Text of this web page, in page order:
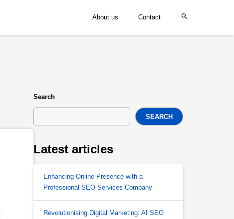
About us Contact
/
Search
SEARCH
Latest articles
Enhancing Online Presence with a
Professional SEO Services Company
Revolutionising Digital Marketing: AI SEO